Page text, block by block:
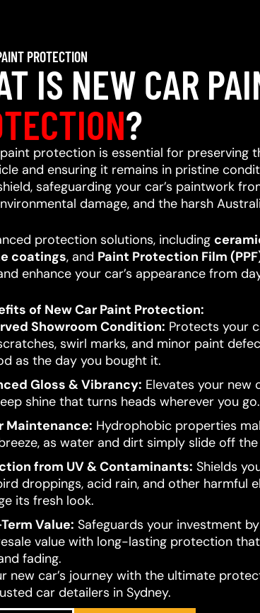
PROTECTION
IS NEW CAR
?
protection is essential for preserving
and ensuring it remains in pristine
safeguarding your car’s paintwork
damage, and the harsh
protection solutions, including
coatings, and Paint Protection Film
enhance your car’s appearance from
of New Car Paint Protection:
Showroom Condition: Protects your
swirl marks, and minor paint
as the day you bought it.
Gloss & Vibrancy: Elevates your new
shine that turns heads wherever you go.
Maintenance: Hydrophobic properties
as water and dirt simply slide off
from UV & Contaminants: Shields
droppings, acid rain, and other harmful
its fresh look.
Value: Safeguards your investment
value with long-lasting protection
fading.
new car’s journey with the ultimate
car detailers in Sydney.